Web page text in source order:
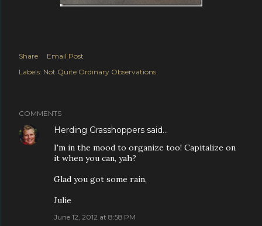
Share
Email Post
Labels: Not Quite Ordinary Observations
COMMENTS
Herding Grasshoppers said…
I'm in the mood to organize too! Capitalize on
it when you can, yah?
Glad you got some rain,
Julie
June 12, 2012 at 8:58 PM